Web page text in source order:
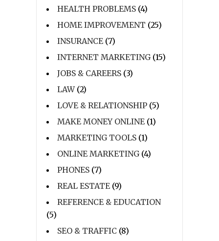
HEALTH PROBLEMS (4)
HOME IMPROVEMENT (25)
INSURANCE (7)
INTERNET MARKETING (15)
JOBS & CAREERS (3)
LAW(2)
LOVE & RELATIONSHIP (5)
MAKE MONEY ONLINE (1)
MARKETING TOOLS (1)
ONLINE MARKETING (4)
PHONES (7)
REAL ESTATE (9)
REFERENCE & EDUCATION
(5)
SEO & TRAFFIC (8)